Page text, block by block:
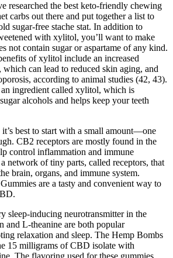
researched the best keto-friendly chewing
carbs out there and put together a list to
sugar-free stache stat. In addition to
with xylitol, you’ll want to make
not contain sugar or aspartame of any kind.
of xylitol include an increased
can lead to reduced skin aging, and
according to animal studies (42, 43).
ingredient called xylitol, which is
alcohols and helps keep your teeth
best to start with a small amount—one
CB2 receptors are mostly found in the
control inflammation and immune
network of tiny parts, called receptors, that
brain, organs, and immune system.
are a tasty and convenient way to
sleep-inducing neurotransmitter in the
and L-theanine are both popular
relaxation and sleep. The Hemp Bombs
15 milligrams of CBD isolate with